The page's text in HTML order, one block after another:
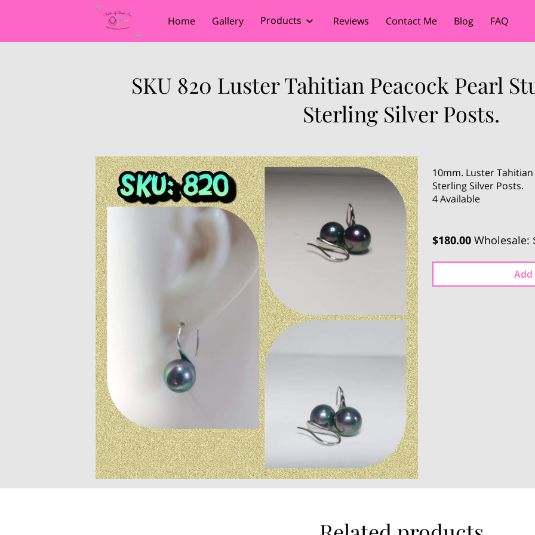
Home Gallery Products Reviews Contact Me Blog FAQ
SKU 820 Luster Tahitian Peacock Pearl
Sterling Silver Posts.
10mm. Luster
Sterling Silver Posts.
4 Available
$180.00 Wholesale:
Add